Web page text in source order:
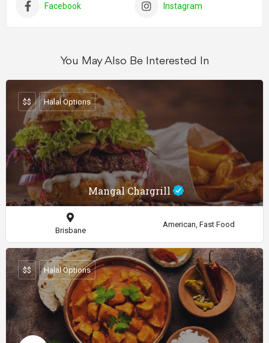
Facebook Instagram
You May Also Be Interested In
Mangal Chargrill
$$ Halal Options
Brisbane
American, Fast Food
$$ Halal Options